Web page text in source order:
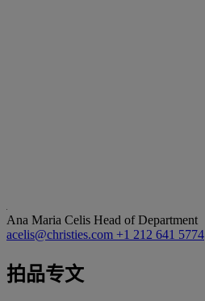
Ana Maria Celis Head of Department
acelis@christies.com +1 212 641 5774
拍品专文